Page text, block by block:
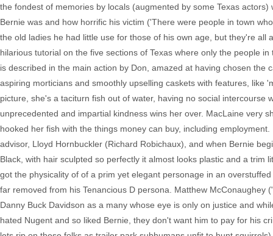
the fondest of memories by locals (augmented by some Texas
Bernie was and how horrific his victim ('There were people in town
the old ladies he had little use for those of his own age, but they're
hilarious tutorial on the five sections of Texas where only the people
is described in the main action by Don, amazed at having chosen
aspiring morticians and smoothly upselling caskets with features, like
picture, she's a taciturn fish out of water, having no social
unprecedented and impartial kindness wins her over. MacLaine very
hooked her fish with the things money can buy, including
advisor, Lloyd Hornbuckler (Richard Robichaux), and when Bernie
Black, with hair sculpted so perfectly it almost looks plastic and a
got the physicality of of a prim yet elegant personage in an
far removed from his Tenancious D persona. Matthew
Danny Buck Davidson as a many whose eye is only on justice and
hated Nugent and so liked Bernie, they don't want him to pay for his